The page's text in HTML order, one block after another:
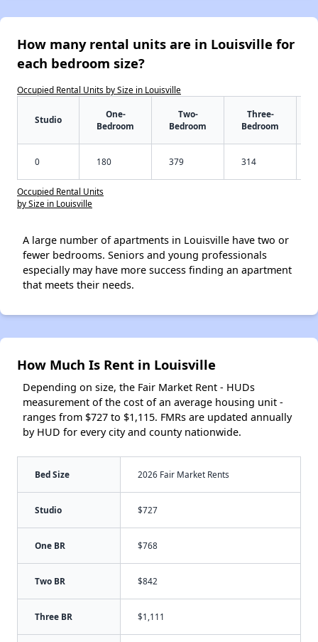
How many rental units are in Louisville for
each bedroom size?
Occupied Rental Units by Size in Louisville
Studio
One-
Bedroom
Two-
Bedroom
Three-
Bedroom
0 180 379 314
Occupied Rental Units
by Size in Louisville
A large number of apartments in Louisville have two or
fewer bedrooms. Seniors and young professionals
especially may have more success finding an apartment
that meets their needs.
How Much Is Rent in Louisville
Depending on size, the Fair Market Rent - HUDs
measurement of the cost of an average housing unit -
ranges from $727 to $1,115. FMRs are updated annually
by HUD for every city and county nationwide.
Bed Size 2026 Fair Market Rents
Studio $727
One BR $768
Two BR $842
Three BR $1,111